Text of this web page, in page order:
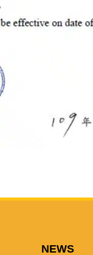
NEWS